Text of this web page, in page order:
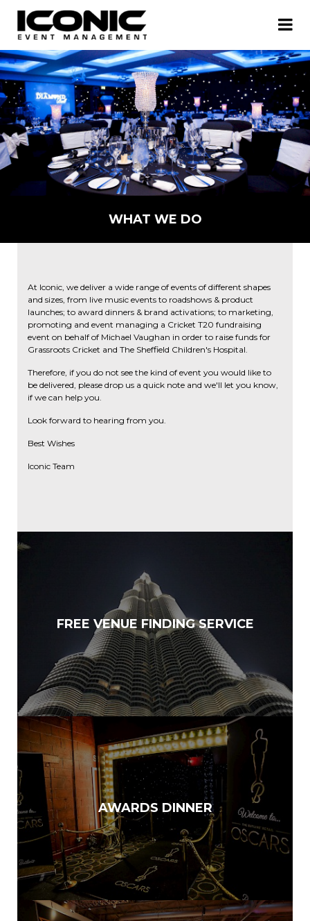
WHAT WE DO
At Iconic, we deliver a wide range of events of different shapes
and sizes, from live music events to roadshows & product
launches; to award dinners & brand activations; to marketing,
promoting and event managing a Cricket T20 fundraising
event on behalf of Michael Vaughan in order to raise funds for
Grassroots Cricket and The Sheffield Children's Hospital.
Therefore, if you do not see the kind of event you would like to
be delivered, please drop us a quick note and we'll let you know,
if we can help you.
Look forward to hearing from you.
Best Wishes
Iconic Team
FREE VENUE FINDING SERVICE
AWARDS DINNER